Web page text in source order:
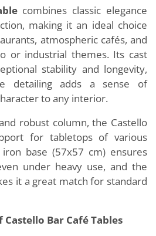
combines classic elegance
making it an ideal choice
atmospheric cafés, and
or industrial themes. Its cast
stability and longevity,
detailing adds a sense of
to any interior.
robust column, the Castello
for tabletops of various
base (57x57 cm) ensures
under heavy use, and the
it a great match for standard
Castello Bar Café Tables